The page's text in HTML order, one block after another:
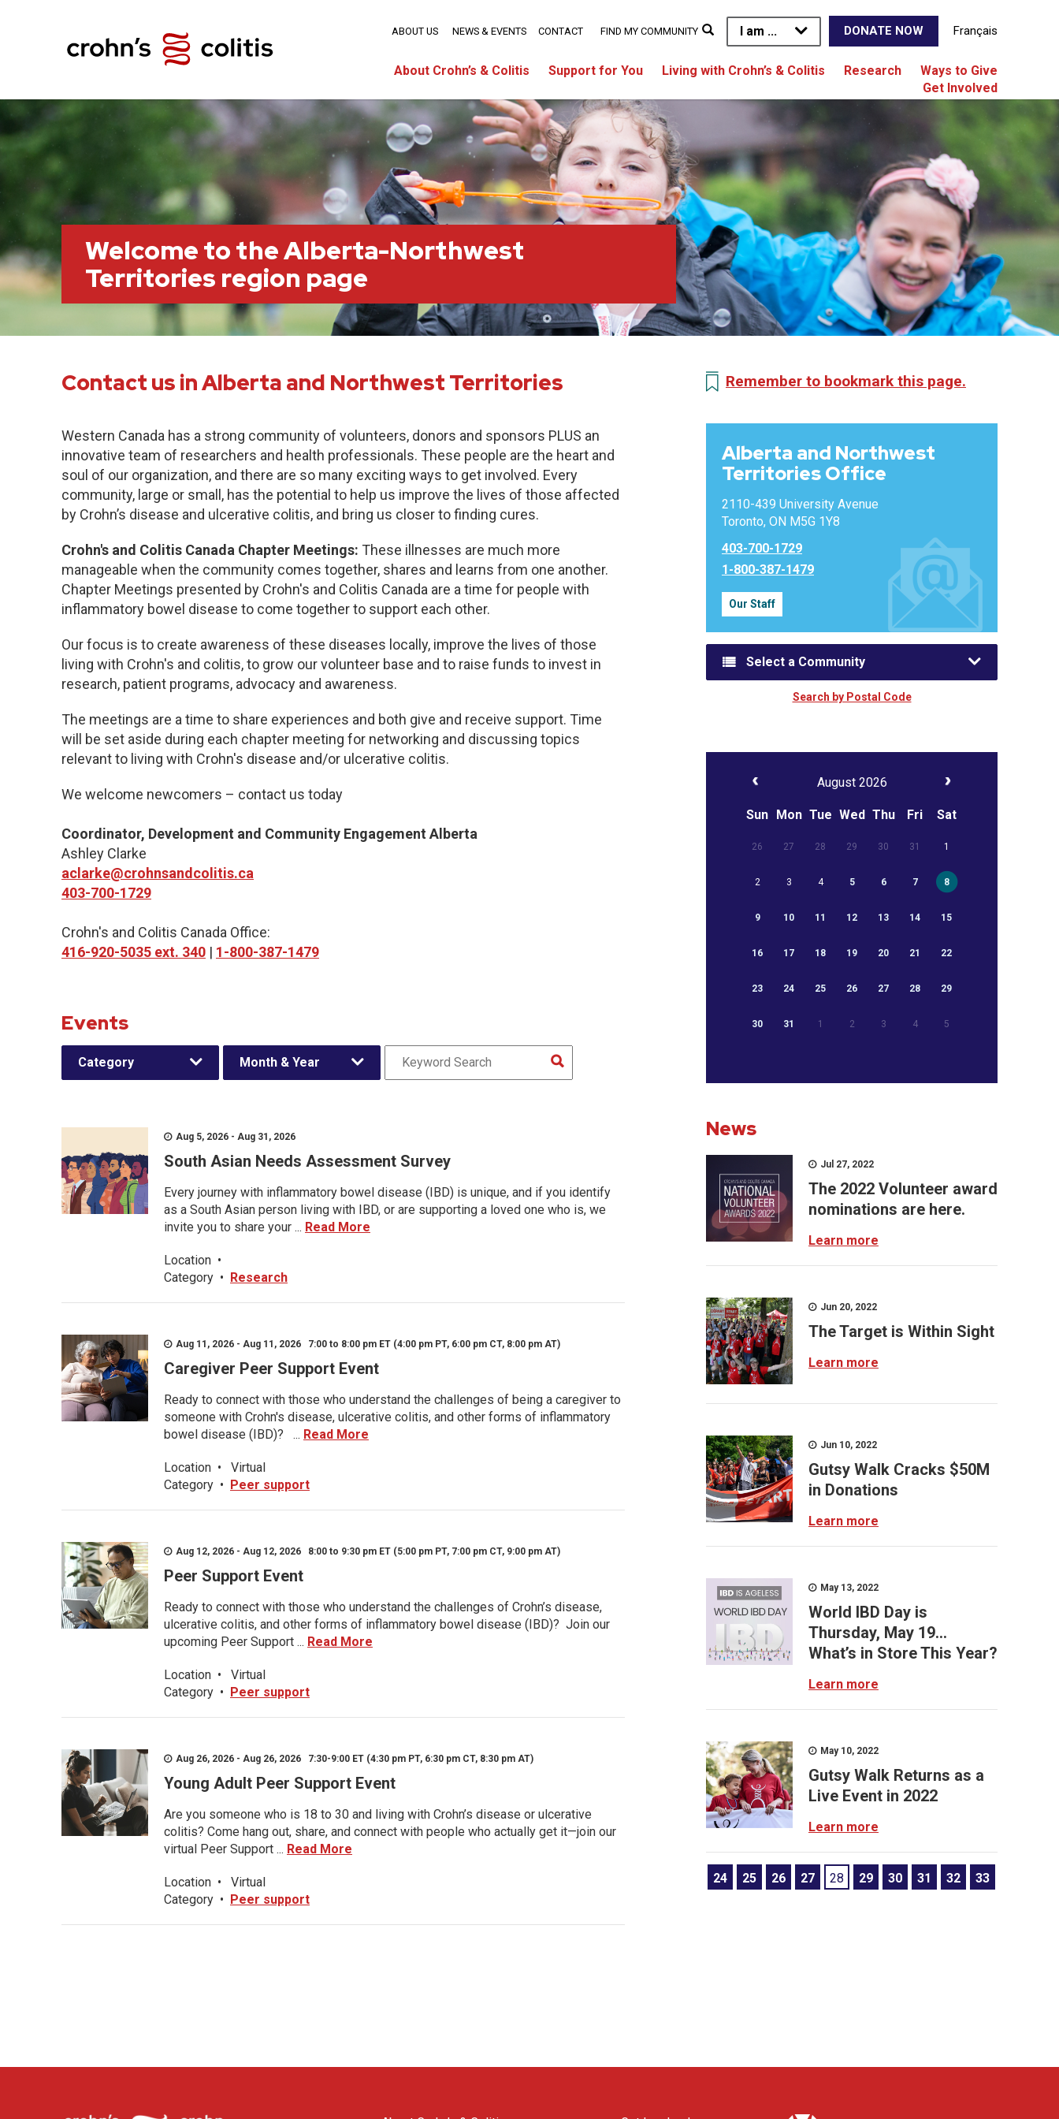
I am ... DONATE NOW Français
About Crohn’s & Colitis Support for You Living with Crohn’s & Colitis Research
Ways to Give
Get Involved
ABOUT US NEWS & EVENTS CONTACT FIND MY COMMUNITY
Welcome to the Alberta-Northwest
Territories region page
Contact us in Alberta and Northwest Territories
Western Canada has a strong community of volunteers, donors and sponsors PLUS an
innovative team of researchers and health professionals. These people are the heart and
soul of our organization, and there are so many exciting ways to get involved. Every
community, large or small, has the potential to help us improve the lives of those affected
by Crohn’s disease and ulcerative colitis, and bring us closer to finding cures.
Crohn's and Colitis Canada Chapter Meetings: These illnesses are much more
manageable when the community comes together, shares and learns from one another.
Chapter Meetings presented by Crohn's and Colitis Canada are a time for people with
inflammatory bowel disease to come together to support each other.
Our focus is to create awareness of these diseases locally, improve the lives of those
living with Crohn's and colitis, to grow our volunteer base and to raise funds to invest in
research, patient programs, advocacy and awareness.
The meetings are a time to share experiences and both give and receive support. Time
will be set aside during each chapter meeting for networking and discussing topics
relevant to living with Crohn's disease and/or ulcerative colitis.
We welcome newcomers – contact us today
Coordinator, Development and Community Engagement Alberta
Ashley Clarke
aclarke@crohnsandcolitis.ca
403-700-1729
Crohn's and Colitis Canada Office:
416-920-5035 ext. 340 | 1-800-387-1479
Events
Category Month & Year
Aug 5, 2026 - Aug 31, 2026
South Asian Needs Assessment Survey
Every journey with inflammatory bowel disease (IBD) is unique, and if you identify
as a South Asian person living with IBD, or are supporting a loved one who is, we
invite you to share your ... Read More
Location •
Category • Research
Aug 11, 2026 - Aug 11, 2026 7:00 to 8:00 pm ET (4:00 pm PT, 6:00 pm CT, 8:00 pm AT)
Caregiver Peer Support Event
Ready to connect with those who understand the challenges of being a caregiver to
someone with Crohn's disease, ulcerative colitis, and other forms of inflammatory
bowel disease (IBD)? ... Read More
Location •
Virtual
Category • Peer support
Aug 12, 2026 - Aug 12, 2026 8:00 to 9:30 pm ET (5:00 pm PT, 7:00 pm CT, 9:00 pm AT)
Peer Support Event
Ready to connect with those who understand the challenges of Crohn’s disease,
ulcerative colitis, and other forms of inflammatory bowel disease (IBD)? Join our
upcoming Peer Support ... Read More
Location •
Virtual
Category • Peer support
Aug 26, 2026 - Aug 26, 2026 7:30-9:00 ET (4:30 pm PT, 6:30 pm CT, 8:30 pm AT)
Young Adult Peer Support Event
Are you someone who is 18 to 30 and living with Crohn’s disease or ulcerative
colitis? Come hang out, share, and connect with people who actually get it—join our
virtual Peer Support ... Read More
Location •
Virtual
Category • Peer support
Remember to bookmark this page.
Alberta and Northwest
Territories Office
2110-439 University Avenue
Toronto, ON M5G 1Y8
403-700-1729
1-800-387-1479
Our Staff
Select a Community
Search by Postal Code
August 2026
Sun Mon Tue Wed Thu Fri Sat
26 27 28 29 30 31 1
2 3 4 5 6 7 8
9 10 11 12 13 14 15
16 17 18 19 20 21 22
23 24 25 26 27 28 29
30 31 1 2 3 4 5
News
Jul 27, 2022
The 2022 Volunteer award
nominations are here.
Learn more
Jun 20, 2022
The Target is Within Sight
Learn more
Jun 10, 2022
Gutsy Walk Cracks $50M
in Donations
Learn more
May 13, 2022
World IBD Day is
Thursday, May 19...
What’s in Store This Year?
Learn more
May 10, 2022
Gutsy Walk Returns as a
Live Event in 2022
Learn more
24 25 26 27 28 29 30 31 32 33